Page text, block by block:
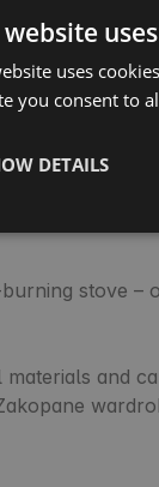
but there is
stove –
and
uses
you consent to
DETAILS